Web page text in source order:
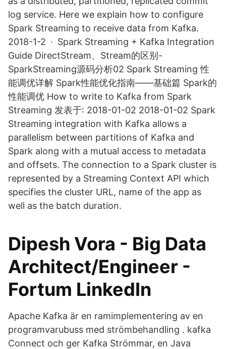
log service. Here we explain how to configure
Spark Streaming to receive data from Kafka.
2018-1-2 · Spark Streaming + Kafka Integration
Guide DirectStream、Stream的区别-
SparkStreaming源码分析02 Spark Streaming 性
能调优详解 Spark性能优化指南——基础篇 Spark的
性能调优 How to write to Kafka from Spark
Streaming 发表于: 2018-01-02 2018-01-02 Spark
Streaming integration with Kafka allows a
parallelism between partitions of Kafka and
Spark along with a mutual access to metadata
and offsets. The connection to a Spark cluster is
represented by a Streaming Context API which
specifies the cluster URL, name of the app as
well as the batch duration.
Dipesh Vora - Big Data
Architect/Engineer -
Fortum LinkedIn
Apache Kafka är en ramimplementering av en
programvarubuss med strömbehandling . kafka
Connect och ger Kafka Strömmar, en Java